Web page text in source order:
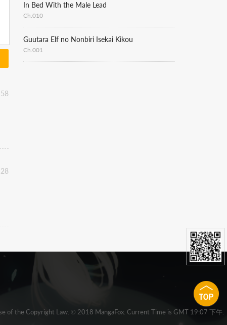
In Bed With the Male Lead
Ch.010
Guutara Elf no Nonbiri Isekai Kikou
Ch.001
of the Copyright Law. © 2018 MangaFox. Current Time is GMT 19:07 下午.